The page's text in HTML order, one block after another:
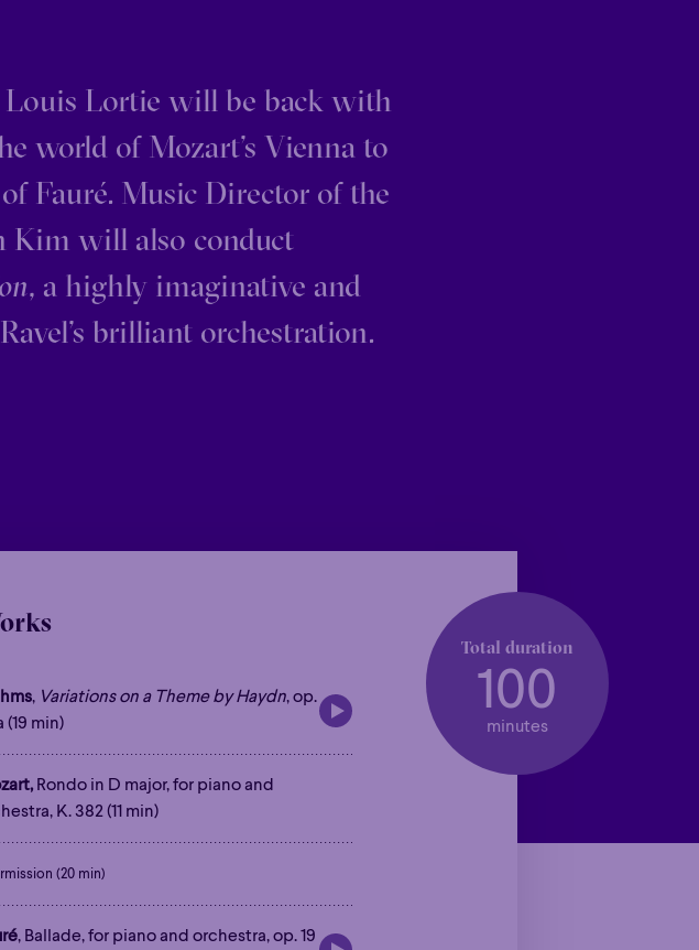
Louis Lortie will be back with
world of Mozart’s Vienna to
Fauré. Music Director of the
Kim will also conduct
, a highly imaginative and
brilliant orchestration.
, Variations on a Theme by Haydn, op.
(19 min)
Rondo in D major, for piano and
K. 382 (11 min)
(20 min)
, Ballade, for piano and orchestra, op. 19
Total duration
100
minutes